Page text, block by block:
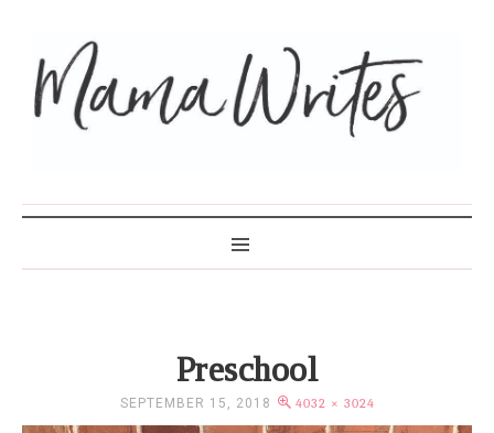
Preschool
SEPTEMBER 15, 2018 4032 × 3024